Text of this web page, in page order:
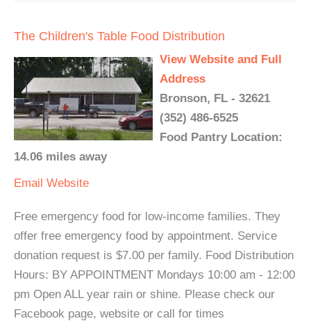
The Children's Table Food Distribution
View Website and Full
Address
Bronson, FL - 32621
(352) 486-6525
Food Pantry Location:
14.06 miles away
Email Website
Free emergency food for low-income families. They
offer free emergency food by appointment. Service
donation request is $7.00 per family. Food Distribution
Hours: BY APPOINTMENT Mondays 10:00 am - 12:00
pm Open ALL year rain or shine. Please check our
Facebook page, website or call for times